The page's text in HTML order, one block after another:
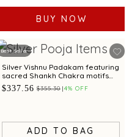
BUY NOW
Best Seller
Silver Vishnu Padakam featuring
sacred Shankh Chakra motifs
and elegant craftsmanship
$337.56 $355.30 4% OFF
ADD TO BAG